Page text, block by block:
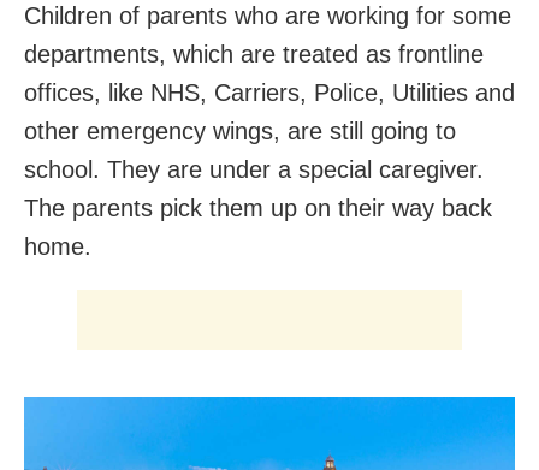
Children of parents who are working for some
departments, which are treated as frontline
offices, like NHS, Carriers, Police, Utilities and
other emergency wings, are still going to
school. They are under a special caregiver.
The parents pick them up on their way back
home.